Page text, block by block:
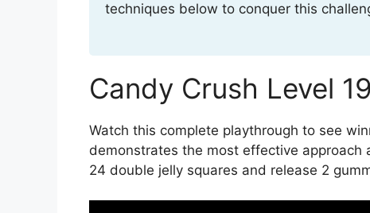
techniques below to conquer this
Candy Crush Level
Watch this complete playthrough to see
demonstrates the most effective approach
24 double jelly squares and release 2